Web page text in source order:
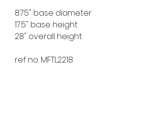
8.75" base diameter
17.5" base height
28" overall height
ref no. MFTL2218